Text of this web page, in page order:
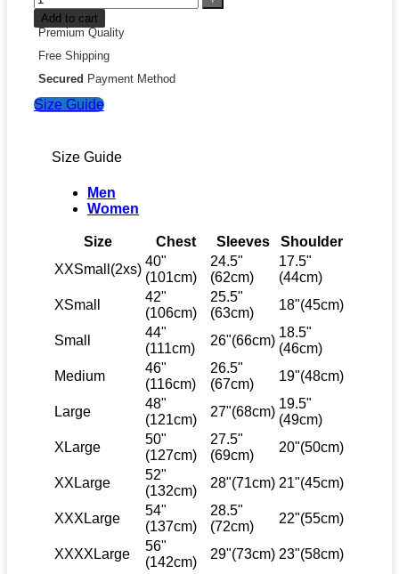
Add to cart
Premium Quality
Free Shipping
Secured Payment Method
Size Guide
Size Guide
Men
Women
Size Chest Sleeves
Shoulder
XXSmall(2xs)
40"
(101cm)
24.5"
(62cm)
17.5"
(44cm)
XSmall
42"
(106cm)
25.5"
(63cm)
18"(45cm)
Small
44"
(111cm)
26"(66cm)
18.5"
(46cm)
Medium
46"
(116cm)
26.5"
(67cm)
19"(48cm)
Large
48"
(121cm)
27"(68cm)
19.5"
(49cm)
XLarge
50"
(127cm)
27.5"
(69cm)
20"(50cm)
XXLarge
52"
(132cm)
28"(71cm) 21"(45cm)
XXXLarge
54"
(137cm)
28.5"
(72cm)
22"(55cm)
XXXXLarge
56"
(142cm)
29"(73cm) 23"(58cm)